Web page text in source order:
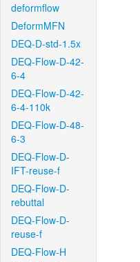
deformflow
DeformMFN
DEQ-D-std-1.5x
DEQ-Flow-D-42-
6-4
DEQ-Flow-D-42-
6-4-110k
DEQ-Flow-D-48-
6-3
DEQ-Flow-D-
IFT-reuse-f
DEQ-Flow-D-
rebuttal
DEQ-Flow-D-
reuse-f
DEQ-Flow-H